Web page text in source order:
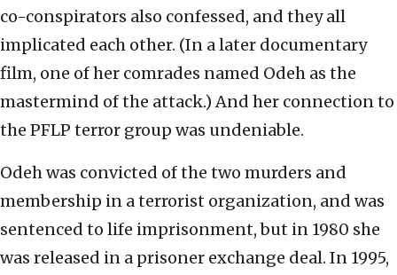
co-conspirators also confessed, and they all
implicated each other. (In a later documentary
film, one of her comrades named Odeh as the
mastermind of the attack.) And her connection to
the PFLP terror group was undeniable.
Odeh was convicted of the two murders and
membership in a terrorist organization, and was
sentenced to life imprisonment, but in 1980 she
was released in a prisoner exchange deal. In 1995,